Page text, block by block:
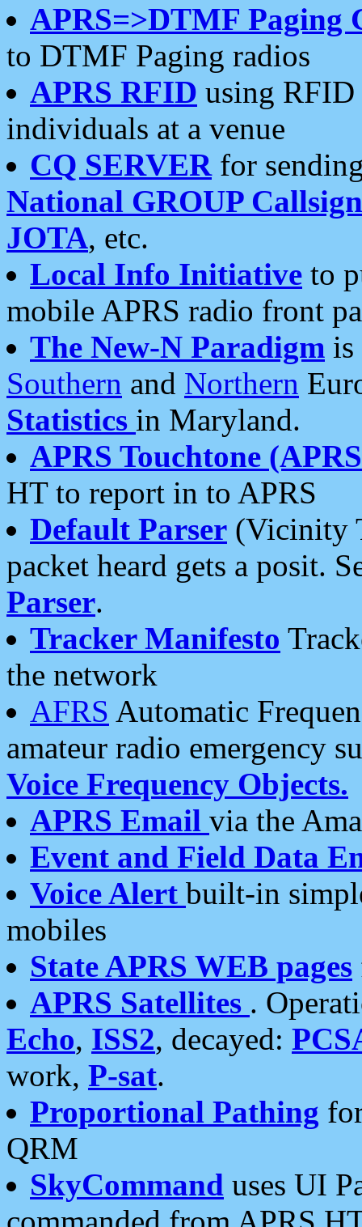
APRS=>DTMF Paging
to DTMF Paging radios
APRS RFID using RFID
individuals at a venue
CQ SERVERfor
National GROUP
JOTA, etc.
Local Info Initiative to
mobile APRS radio front
The New-N Paradigm is
Southern and Northern
Statistics in Maryland.
APRS Touchtone
HT to report in to APRS
Default Parser (Vicinity
packet heard gets a posit.
Parser.
Tracker Manifesto
the network
AFRS Automatic
amateur radio emergency
Voice Frequency Objects.
APRS Email via the
Event and Field Data
Voice Alert built-in
mobiles
State APRS WEB pages
APRS Satellites .
Echo, ISS2, decayed:
work, P-sat.
Proportional Pathing
QRM
SkyCommand uses UI